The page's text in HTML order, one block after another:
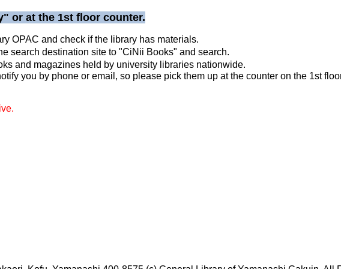
or at the 1st floor counter.
OPAC and check if the library has materials.
search destination site to "CiNii Books" and search.
and magazines held by university libraries nationwide.
you by phone or email, so please pick them up at the counter on the 1st